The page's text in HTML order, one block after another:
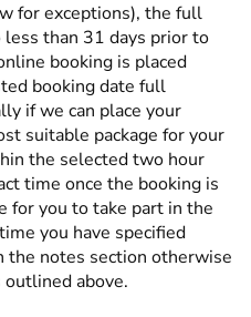
for exceptions), the full
less than 31 days prior to
booking is placed
booking date full
if we can place your
suitable package for your
the selected two hour
time once the booking is
for you to take part in the
you have specified
the notes section otherwise
above.